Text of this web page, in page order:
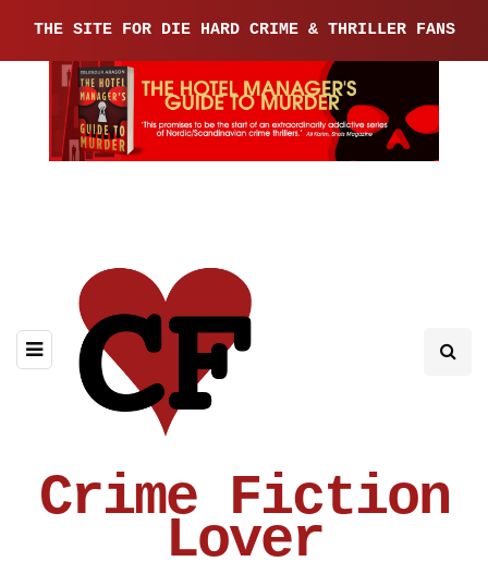
THE SITE FOR DIE HARD CRIME & THRILLER FANS
Crime Fiction
Lover